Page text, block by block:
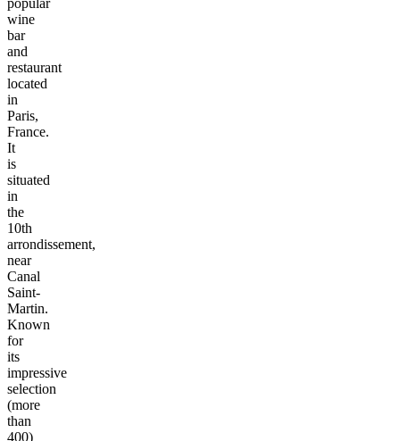
wine
bar
and
restaurant
located
in
Paris,
France.
It
is
situated
in
the
10th
arrondissement,
near
Canal
Saint-
Martin.
Known
for
its
impressive
selection
(more
than
400)